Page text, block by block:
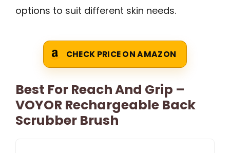
options to suit different skin needs.
CHECK PRICE ON AMAZON
Best For Reach And Grip –
VOYOR Rechargeable Back
Scrubber Brush